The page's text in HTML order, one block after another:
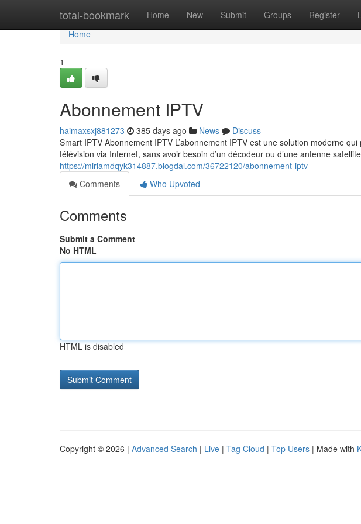
total-bookmark Home New Submit Groups Register
Home
Home
1
Abonnement IPTV
haimaxsxj881273 385 days ago News
Discuss
Smart IPTV Abonnement IPTV L’abonnement IPTV est une solution moderne
télévision via Internet, sans avoir besoin d’un décodeur ou d’une antenne
https://miriamdqyk314887.blogdal.com/36722120/abonnement-iptv
Comments
Who Upvoted
Comments
Submit a Comment
No HTML
HTML is disabled
Copyright © 2026 | Advanced Search | Live | Tag Cloud | Top Users | Made with